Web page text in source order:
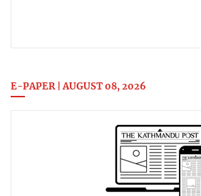
E-PAPER | AUGUST 08, 2026